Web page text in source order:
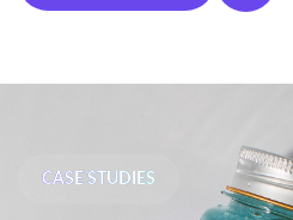
CASE STUDIES